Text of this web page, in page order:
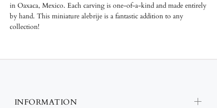
in Oaxaca, Mexico. Each carving is one-of-a-kind and made entirely
by hand. This miniature alebrije is a fantastic addition to any
collection!
INFORMATION